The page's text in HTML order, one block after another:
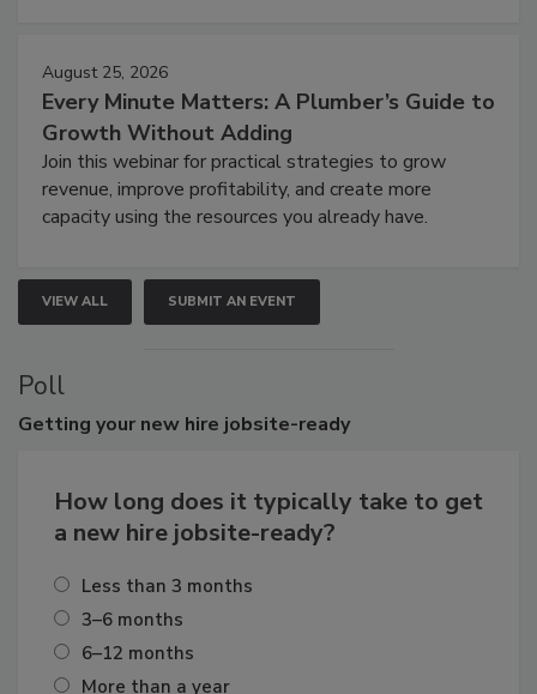
August 25, 2026
Every Minute Matters: A Plumber’s Guide to
Growth Without Adding
Join this webinar for practical strategies to grow
revenue, improve profitability, and create more
capacity using the resources you already have.
VIEW ALL SUBMIT AN EVENT
Poll
Getting your new hire jobsite-ready
How long does it typically take to get
a new hire jobsite-ready?
Less than 3 months
3–6 months
6–12 months
More than a year